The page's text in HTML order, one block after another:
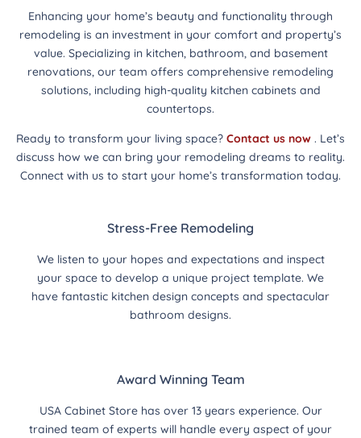
Enhancing your home’s beauty and functionality through
remodeling is an investment in your comfort and property’s
value. Specializing in kitchen, bathroom, and basement
renovations, our team offers comprehensive remodeling
solutions, including high-quality kitchen cabinets and
countertops.
Ready to transform your living space? Contact us now . Let’s
discuss how we can bring your remodeling dreams to reality.
Connect with us to start your home’s transformation today.
Stress-Free Remodeling
We listen to your hopes and expectations and inspect
your space to develop a unique project template. We
have fantastic kitchen design concepts and spectacular
bathroom designs.
Award Winning Team
USA Cabinet Store has over 13 years experience. Our
trained team of experts will handle every aspect of your